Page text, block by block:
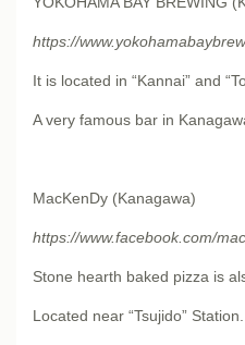
https://
It is located in “Kannai” and
A very famous bar in
MacKenDy (Kanagawa)
https://www.facebook.com/
Stone hearth baked pizza is
Located near “Tsujido” Station.